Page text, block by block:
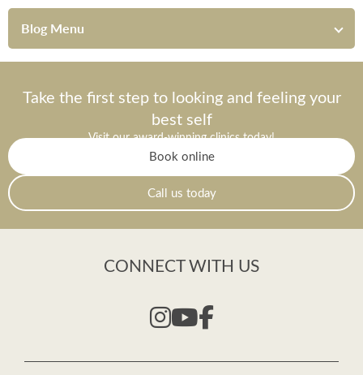
Blog Menu
Take the first step to looking and feeling your
best self
Visit our award-winning clinics today!
Book online
Call us today
CONNECT WITH US